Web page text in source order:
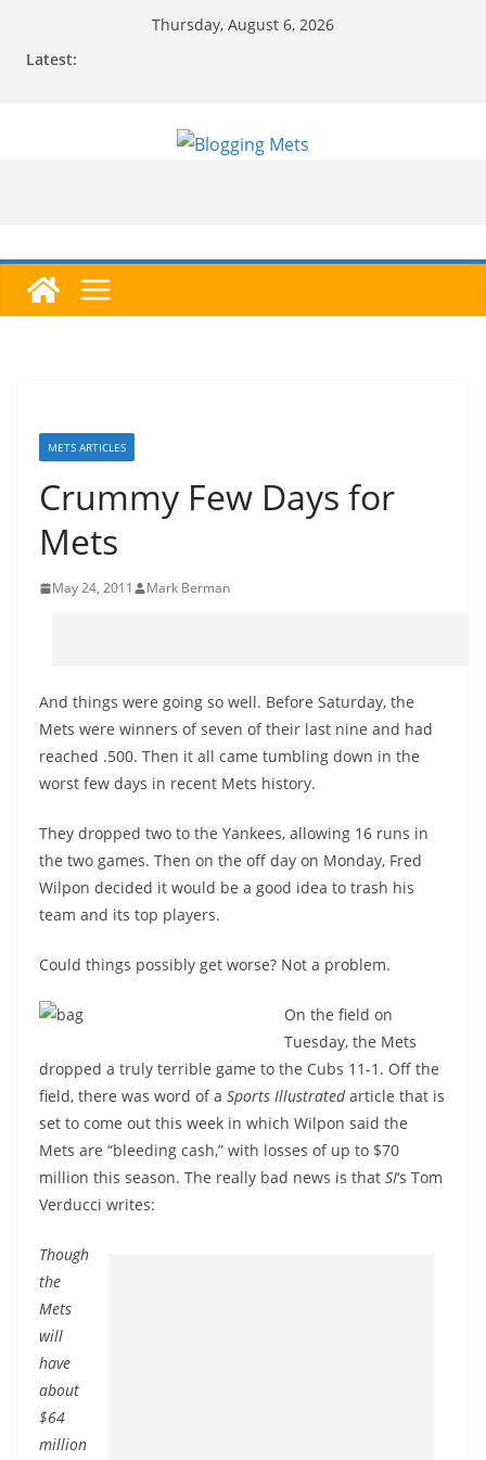
Thursday, August 6, 2026
Latest:
METS ARTICLES
Crummy Few Days for
Mets
May 24, 2011 Mark Berman
And things were going so well. Before Saturday, the
Mets were winners of seven of their last nine and had
reached .500. Then it all came tumbling down in the
worst few days in recent Mets history.
They dropped two to the Yankees, allowing 16 runs in
the two games. Then on the off day on Monday, Fred
Wilpon decided it would be a good idea to trash his
team and its top players.
Could things possibly get worse? Not a problem.
On the field on
Tuesday, the Mets
dropped a truly terrible game to the Cubs 11-1. Off the
field, there was word of a Sports Illustratedarticle that is
set to come out this week in which Wilpon said the
Mets are “bleeding cash,” with losses of up to $70
million this season. The really bad news is that SI‘s Tom
Verducci writes:
Though
the
Mets
will
have
about
$64
million